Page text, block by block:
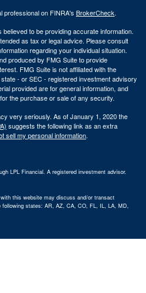
professional on FINRA's BrokerCheck.
to be providing accurate information.
as tax or legal advice. Please consult
regarding your individual situation.
produced by FMG Suite to provide
FMG Suite is not affiliated with the
- or SEC - registered investment advisory
provided are for general information, and
the purchase or sale of any security.
very seriously. As of January 1, 2020 the
suggests the following link as an extra
sell my personal information.
LPL Financial. A registered investment advisor.
this website may discuss and/or transact
states: AR, AZ, CA, CO, FL, IL, LA, MD,